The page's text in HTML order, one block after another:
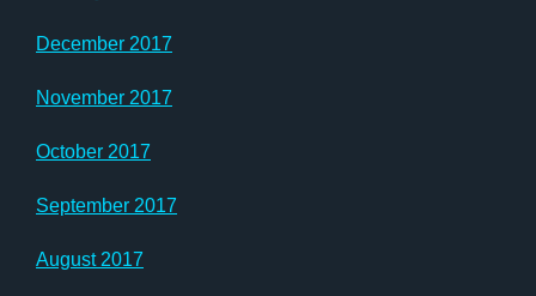
December 2017
November 2017
October 2017
September 2017
August 2017